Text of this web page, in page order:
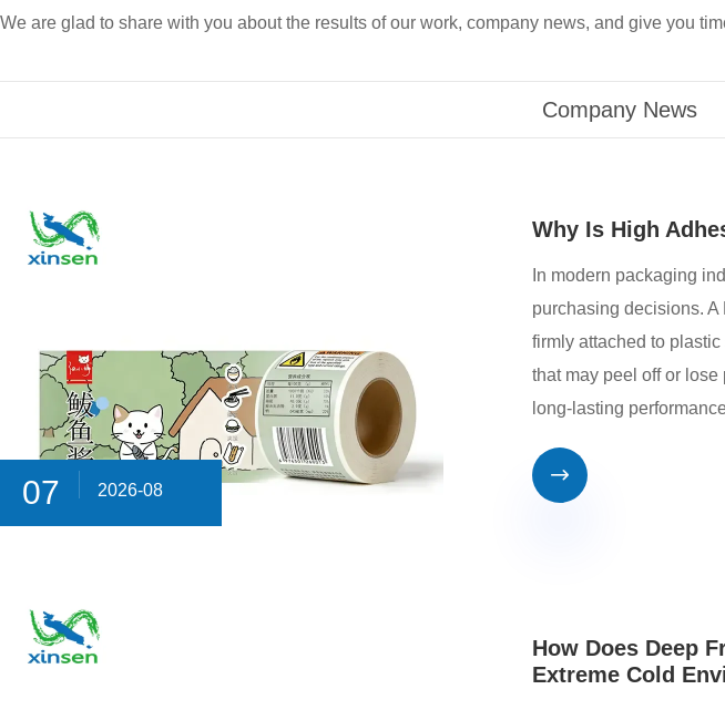
We are glad to share with you about the results of our work, company news, and give you
Company News
07 2026-08
Why Is High
​In modern packaging
purchasing decisions.
firmly attached to
that may peel off or
long-lasting

How Does Deep
Extreme Cold